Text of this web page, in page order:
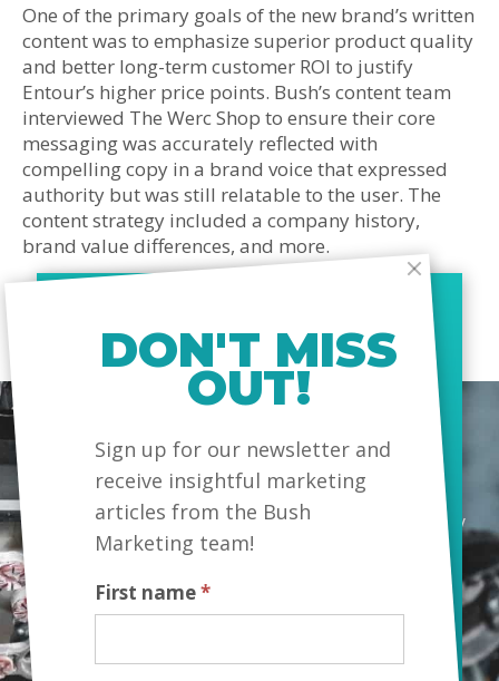
One of the primary goals of the new brand’s written
content was to emphasize superior product quality
and better long-term customer ROI to justify
Entour’s higher price points. Bush’s content team
interviewed The Werc Shop to ensure their core
messaging was accurately reflected with
compelling copy in a brand voice that expressed
authority but was still relatable to the user. The
content strategy included a company history,
brand value differences, and more.
“We made a decision to work with another company
to provide content which turned out to be a big
quality. We switched to Bush as we wanted
meaningful and informative content that would
influence our potential customers. Bush Marketing
delivered exactly what we wanted.
DON'T MISS
OUT!
MailChimp
Sign up for our newsletter and
receive insightful marketing
articles from the Bush
Marketing team!
First name*